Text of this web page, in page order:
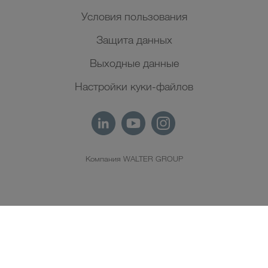
Условия пользования
Защита данных
Выходные данные
Настройки куки-файлов
Компания WALTER GROUP